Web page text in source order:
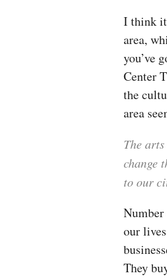
I think it
area,
you’ve
Center
the
area
The
change
to our
Number
our
They